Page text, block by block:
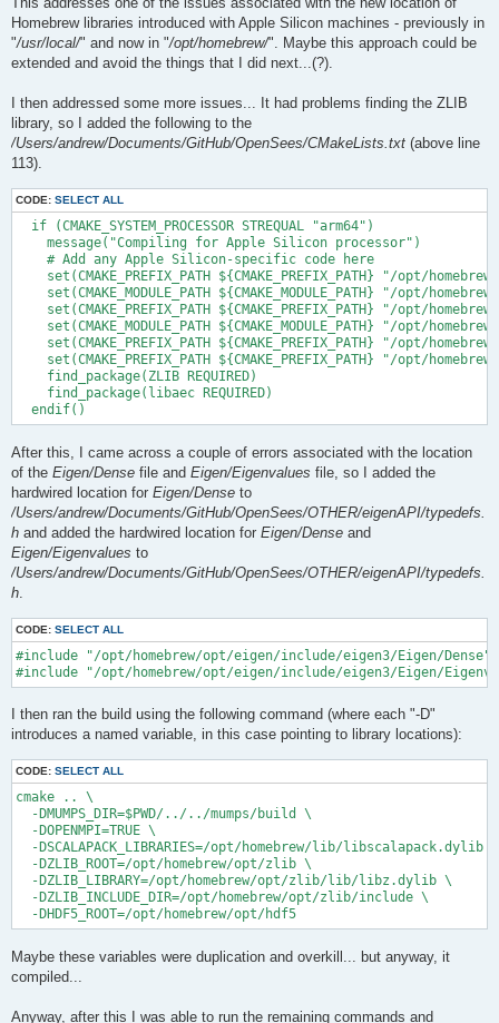
Homebrew libraries introduced with Apple Silicon machines - previously in
"/usr/local/" and now in "/opt/homebrew/". Maybe this approach could be
extended and avoid the things that I did next...(?).
I then addressed some more issues... It had problems finding the ZLIB
library, so I added the following to the
/Users/andrew/Documents/GitHub/OpenSees/CMakeLists.txt (above line
113).
CODE: SELECT ALL
  if (CMAKE_SYSTEM_PROCESSOR STREQUAL "arm64")
    message("Compiling for Apple Silicon processor")
    # Add any Apple Silicon-specific code here
set(CMAKE_PREFIX_PATH ${CMAKE_PREFIX_PATH} "/opt/
set(CMAKE_MODULE_PATH ${CMAKE_MODULE_PATH} "/opt/
set(CMAKE_PREFIX_PATH ${CMAKE_PREFIX_PATH} "/opt/
set(CMAKE_MODULE_PATH ${CMAKE_MODULE_PATH} "/opt/
set(CMAKE_PREFIX_PATH ${CMAKE_PREFIX_PATH} "/opt/
set(CMAKE_PREFIX_PATH ${CMAKE_PREFIX_PATH} "/opt/
    find_package(ZLIB REQUIRED)
    find_package(libaec REQUIRED)
After this, I came across a couple of errors associated with the location
of the Eigen/Dense file and Eigen/Eigenvalues file, so I added the
hardwired location for Eigen/Dense to
/Users/andrew/Documents/GitHub/OpenSees/OTHER/eigenAPI/typedefs.
h and added the hardwired location for Eigen/Dense and
Eigen/Eigenvalues to
/Users/andrew/Documents/GitHub/OpenSees/OTHER/eigenAPI/typedefs.
h
CODE: SELECT ALL
#include "/opt/homebrew/opt/eigen/include/eigen3/Eigen/Dense"
I then ran the build using the following command (where each "-D"
introduces a named variable, in this case pointing to library locations):
CODE: SELECT ALL
cmake .. \
  -DMUMPS_DIR=$PWD/../../mumps/build \
  -DOPENMPI=TRUE \
  -DSCALAPACK_LIBRARIES=/opt/homebrew/lib/libscalapack.dylib \
  -DZLIB_ROOT=/opt/homebrew/opt/zlib \
  -DZLIB_LIBRARY=/opt/homebrew/opt/zlib/lib/libz.dylib \
  -DZLIB_INCLUDE_DIR=/opt/homebrew/opt/zlib/include \
Maybe these variables were duplication and overkill... but anyway, it
compiled...
Anyway, after this I was able to run the remaining commands and